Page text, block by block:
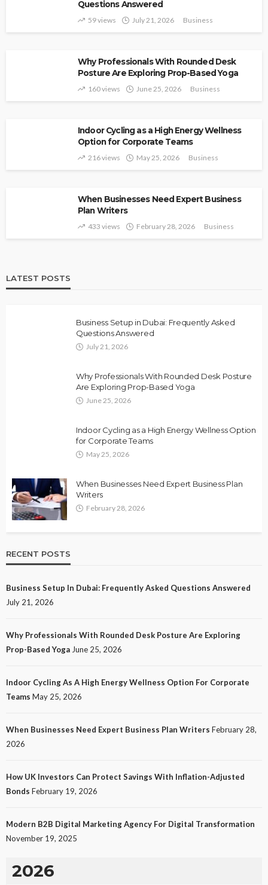
Questions Answered
59 views July 21, 2026 Business
Why Professionals With Rounded Desk
Posture Are Exploring Prop-Based Yoga
160 views June 25, 2026 Business
Indoor Cycling as a High Energy Wellness
Option for Corporate Teams
216 views May 25, 2026 Business
When Businesses Need Expert Business
Plan Writers
433 views February 28, 2026 Business
LATEST POSTS
Business Setup in Dubai: Frequently Asked
Questions Answered
July 21, 2026
Why Professionals With Rounded Desk Posture
Are Exploring Prop-Based Yoga
June 25, 2026
Indoor Cycling as a High Energy Wellness Option
for Corporate Teams
May 25, 2026
When Businesses Need Expert Business Plan
Writers
February 28, 2026
RECENT POSTS
Business Setup In Dubai: Frequently Asked Questions Answered
July 21, 2026
Why Professionals With Rounded Desk Posture Are Exploring
Prop-Based Yoga June 25, 2026
Indoor Cycling As A High Energy Wellness Option For Corporate
Teams May 25, 2026
When Businesses Need Expert Business Plan Writers February 28,
2026
How UK Investors Can Protect Savings With Inflation-Adjusted
Bonds February 19, 2026
Modern B2B Digital Marketing Agency For Digital Transformation
November 19, 2025
2026